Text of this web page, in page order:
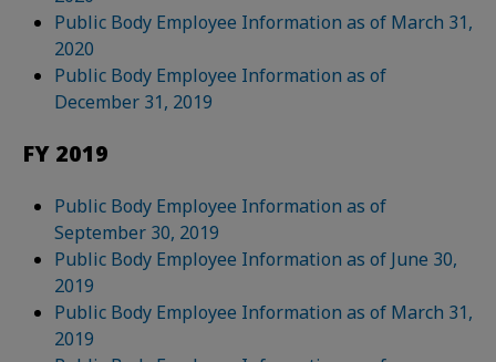
Public Body Employee Information as of March 31,
2020
Public Body Employee Information as of
December 31, 2019
FY 2019
Public Body Employee Information as of
September 30, 2019
Public Body Employee Information as of June 30,
2019
Public Body Employee Information as of March 31,
2019